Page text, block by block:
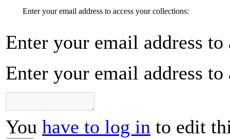
Enter your email address to access your collections:
Enter your email address
Enter your email address
You have to log in to edit